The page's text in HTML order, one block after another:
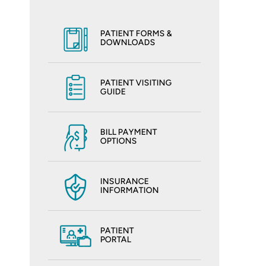
PATIENT FORMS &
DOWNLOADS
PATIENT VISITING
GUIDE
BILL PAYMENT
OPTIONS
INSURANCE
INFORMATION
PATIENT
PORTAL